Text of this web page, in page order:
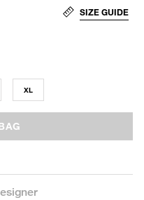
SIZE GUIDE
XL